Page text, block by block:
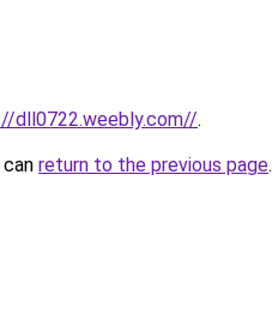
dll0722.weebly.com//.
return to the previous page.